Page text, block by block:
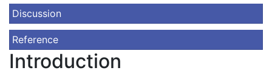
Discussion
Reference
Introduction